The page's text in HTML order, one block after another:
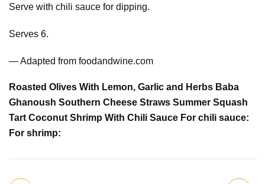
Serve with chili sauce for dipping.
Serves 6.
— Adapted from foodandwine.com
Roasted Olives With Lemon, Garlic and Herbs Baba
Ghanoush Southern Cheese Straws Summer Squash
Tart Coconut Shrimp With Chili Sauce For chili sauce:
For shrimp: